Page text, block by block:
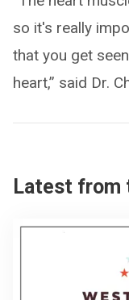
so it's really
that you get
heart,” said Dr.
Latest from